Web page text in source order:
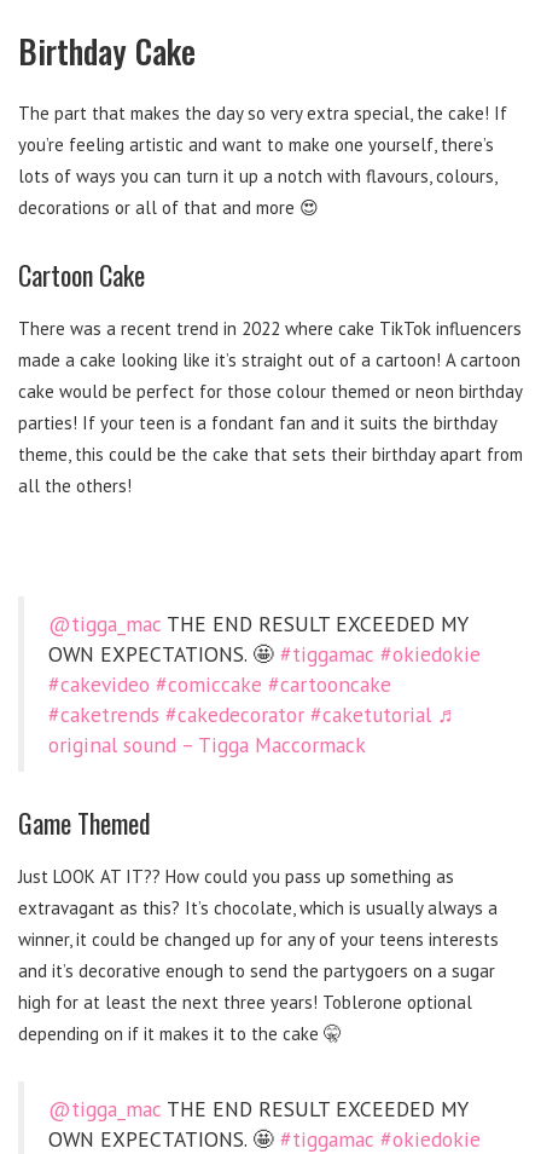
Birthday Cake
The part that makes the day so very extra special, the cake! If
you’re feeling artistic and want to make one yourself, there’s
lots of ways you can turn it up a notch with flavours, colours,
decorations or all of that and more 😍
Cartoon Cake
There was a recent trend in 2022 where cake TikTok influencers
made a cake looking like it’s straight out of a cartoon! A cartoon
cake would be perfect for those colour themed or neon birthday
parties! If your teen is a fondant fan and it suits the birthday
theme, this could be the cake that sets their birthday apart from
all the others!
@tigga_mac THE END RESULT EXCEEDED MY
OWN EXPECTATIONS. 🤩 #tiggamac #okiedokie
#cakevideo #comiccake #cartooncake
#caketrends #cakedecorator #caketutorial ♬
original sound – Tigga Maccormack
Game Themed
Just LOOK AT IT?? How could you pass up something as
extravagant as this? It’s chocolate, which is usually always a
winner, it could be changed up for any of your teens interests
and it’s decorative enough to send the partygoers on a sugar
high for at least the next three years! Toblerone optional
depending on if it makes it to the cake 🤫
@tigga_mac THE END RESULT EXCEEDED MY
OWN EXPECTATIONS. 🤩 #tiggamac #okiedokie